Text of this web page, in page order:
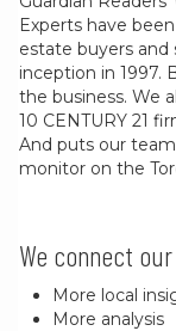
Experts have
estate buyers and
inception in 1997.
the business. We
10 CENTURY 21
And puts our
monitor on the
We connect
More local
More analysis